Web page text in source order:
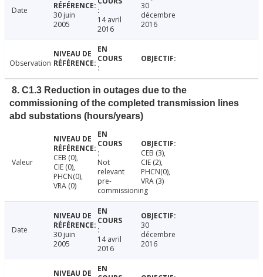
Date
30 juin
2005
14 avril
2016
30
décembre
2016
Observation
8. C1.3 Reduction in outages due to the
commissioning of the completed transmission lines
abd substations (hours/years)
Valeur
CEB (0),
CIE (0),
PHCN(0),
VRA (0)
Not
relevant
pre-
commissioning
CEB (3),
CIE (2),
PHCN(0),
VRA (3)
Date
30 juin
2005
14 avril
2016
30
décembre
2016